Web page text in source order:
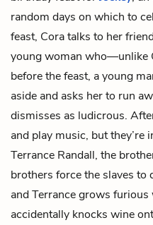
random days on which to
feast, Cora talks to her
young woman who—unlike
before the feast, a young
aside and asks her to run
dismisses as ludicrous.
and play music, but they’re
Terrance Randall, the
brothers force the slaves
and Terrance grows furious
accidentally knocks wine